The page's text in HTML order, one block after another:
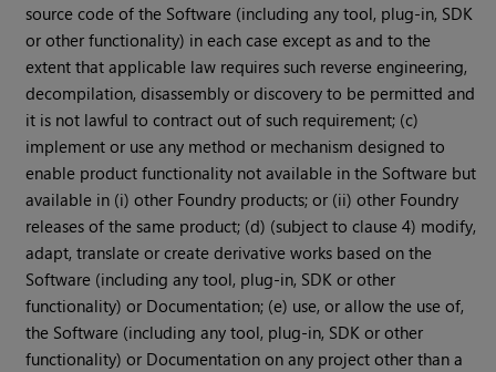
source code of the Software (including any tool, plug-in, SDK
or other functionality) in each case except as and to the
extent that applicable law requires such reverse engineering,
decompilation, disassembly or discovery to be permitted and
it is not lawful to contract out of such requirement; (c)
implement or use any method or mechanism designed to
enable product functionality not available in the Software but
available in (i) other Foundry products; or (ii) other Foundry
releases of the same product; (d) (subject to clause 4) modify,
adapt, translate or create derivative works based on the
Software (including any tool, plug-in, SDK or other
functionality) or Documentation; (e) use, or allow the use of,
the Software (including any tool, plug-in, SDK or other
functionality) or Documentation on any project other than a